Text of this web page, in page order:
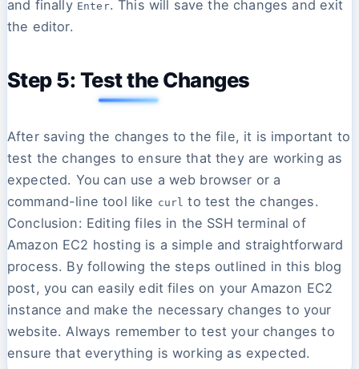
and finally Enter. This will save the changes and exit
the editor.
Step 5: Test the Changes
After saving the changes to the file, it is important to
test the changes to ensure that they are working as
expected. You can use a web browser or a
command-line tool like curl to test the changes.
Conclusion: Editing files in the SSH terminal of
Amazon EC2 hosting is a simple and straightforward
process. By following the steps outlined in this blog
post, you can easily edit files on your Amazon EC2
instance and make the necessary changes to your
website. Always remember to test your changes to
ensure that everything is working as expected.